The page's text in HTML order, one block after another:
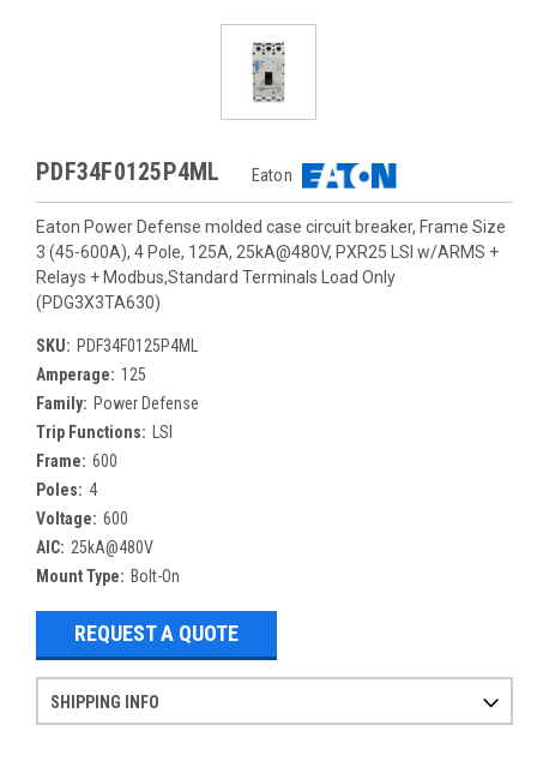
PDF34F0125P4ML Eaton
Eaton Power Defense molded case circuit breaker, Frame Size
3 (45-600A), 4 Pole, 125A, 25kA@480V, PXR25 LSI w/ARMS +
Relays + Modbus,Standard Terminals Load Only
(PDG3X3TA630)
SKU: PDF34F0125P4ML
Amperage: 125
Family: Power Defense
Trip Functions:
LSI
Frame: 600
Poles: 4
Voltage: 600
AIC: 25kA@480V
Mount Type: Bolt-On
REQUEST A QUOTE
SHIPPING INFO